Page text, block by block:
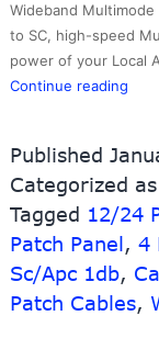
Wideband Multimode
to SC, high-speed
power of your Local
Continue reading
Bnc
To
Published
Categorized as
Tagged 12/24
Patch Panel, 4
Sc/Apc 1db,
Patch Cables,